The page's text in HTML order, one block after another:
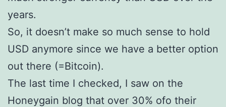
years.
So, it doesn’t make so much sense to hold
USD anymore since we have a better option
out there (=Bitcoin).
The last time I checked, I saw on the
Honeygain blog that over 30% ofo their